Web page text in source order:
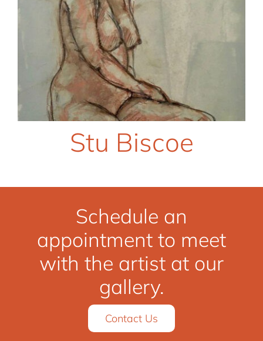
Stu Biscoe
Schedule an
appointment to meet
with the artist at our
gallery.
Contact Us